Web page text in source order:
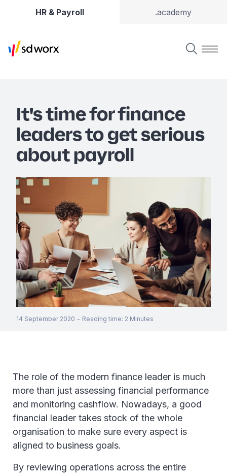
HR & Payroll .academy
It's time for finance
leaders to get serious
about payroll
14 September 2020 - Reading time: 2 Minutes
The role of the modern finance leader is much
more than just assessing financial performance
and monitoring cashflow. Nowadays, a good
financial leader takes stock of the whole
organisation to make sure every aspect is
aligned to business goals.
By reviewing operations across the entire